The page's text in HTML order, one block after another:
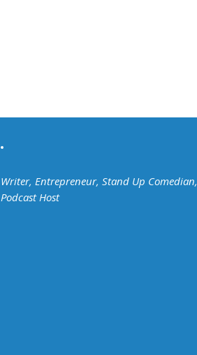
Writer, Entrepreneur, Stand Up Comedian,
Podcast Host